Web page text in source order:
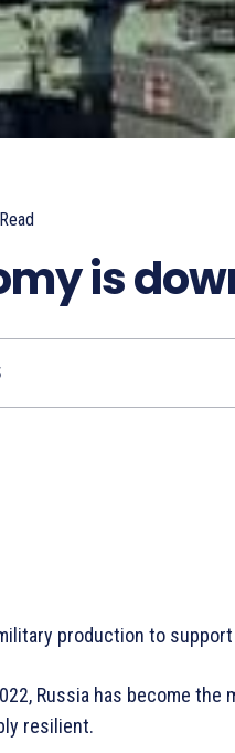
Read
is
production to
Russia has become the
resilient.